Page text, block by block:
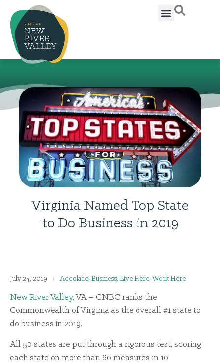
Virginia Named Top State
to Do Business in 2019
July 24, 2019 Accolade, Business, Live Here, Work Here
New River Valley, VA – CNBC ranks the
Commonwealth of Virginia as the overall #1 state to
do business in 2019.
All 50 states are put through a rigorous test, scoring
each state on more than 60 measures in 10